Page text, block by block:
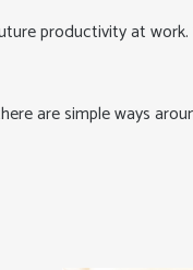
productivity at
are simple ways